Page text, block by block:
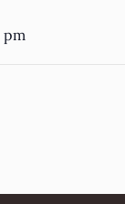
pm